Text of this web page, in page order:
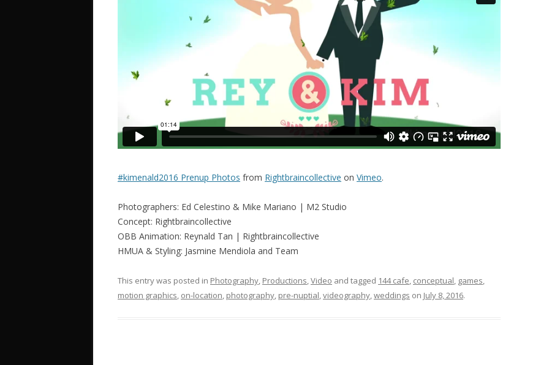
#kimenald2016 Prenup Photos from Rightbraincollective on Vimeo.
Photographers: Ed Celestino & Mike Mariano | M2 Studio
Concept: Rightbraincollective
OBB Animation: Reynald Tan | Rightbraincollective
HMUA & Styling: Jasmine Mendiola and Team
This entry was posted in Photography, Productions,Video and tagged 144 cafe, conceptual, games,
motion graphics, on-location, photography, pre-nuptial,videography,weddings on July 8, 2016.